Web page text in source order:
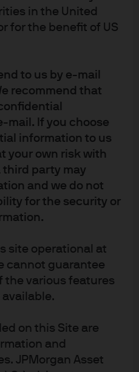
in the United
for the benefit of US
to us by e-mail
recommend that
mail. If you choose
information to us
your own risk with
party may
and we do not
for the security or
site operational at
cannot guarantee
the various features
on this Site are
and
JPMorgan Asset
reflects the toolkit that
disposal to achieve
size-fits-all approach.
and systematic active
insights and enhance
compensated risk premia;
strategies to
asset allocation views in
this view of active
risks, it
relative merits of active
portfolios – and to lean
risks and enhance
vary across
conditions
active manager has faced
liquid U.S. public equity
the breadth of their